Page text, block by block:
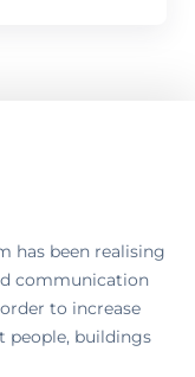
has been realising
communication
to increase
people, buildings